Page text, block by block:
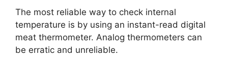
The most reliable way to check internal
temperature is by using an instant-read digital
meat thermometer. Analog thermometers can
be erratic and unreliable.